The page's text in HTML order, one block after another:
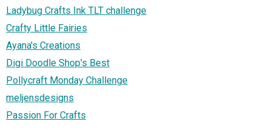
Ladybug Crafts Ink TLT challenge
Crafty Little Fairies
Ayana's Creations
Digi Doodle Shop's Best
Pollycraft Monday Challenge
meljensdesigns
Passion For Crafts